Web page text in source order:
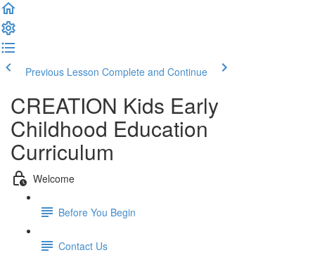
Previous Lesson Complete and Continue
CREATION Kids Early
Childhood Education
Curriculum
Welcome
Before You Begin
Contact Us